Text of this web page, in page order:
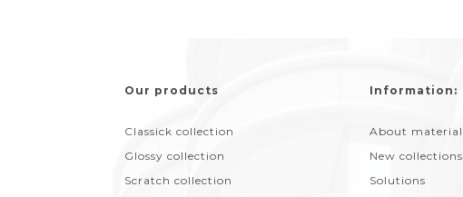
Our products
Classick collection
Glossy collection
Scratch collection
Information:
About material
New collections
Solutions